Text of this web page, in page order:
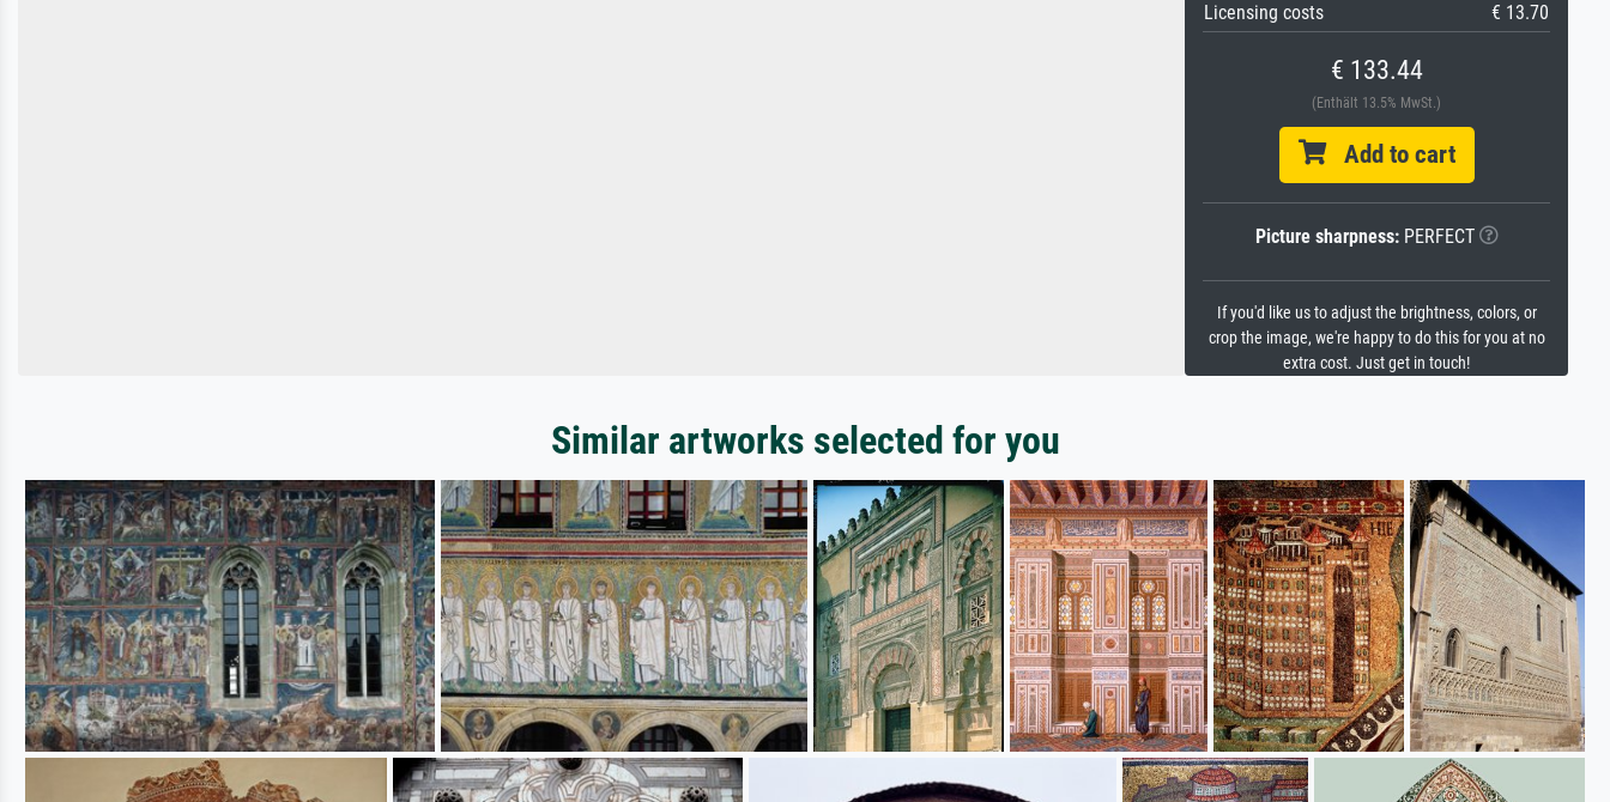
Licensing costs
€ 13.70
€ 133.44
(Enthält 13.5% MwSt.)
Add to cart
Picture sharpness:PERFECT
If you'd like us to adjust the brightness, colors, or
crop the image, we're happy to do this for you at no
extra cost. Just get in touch!
Similar artworks selected for you